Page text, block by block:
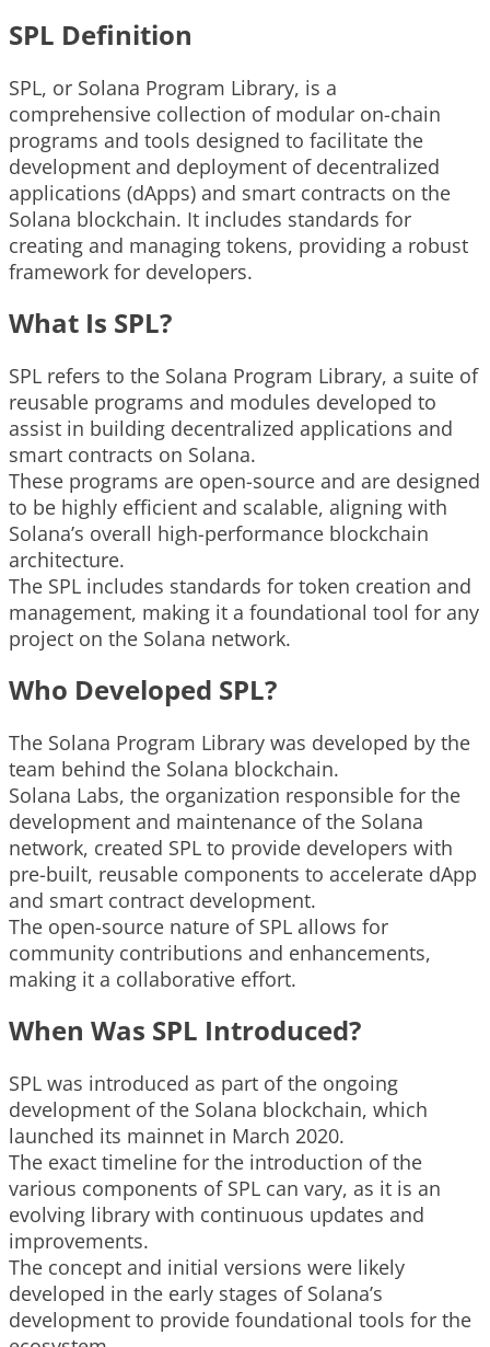
SPL Definition
SPL, or Solana Program Library, is a
comprehensive collection of modular on-chain
programs and tools designed to facilitate the
development and deployment of decentralized
applications (dApps) and smart contracts on the
Solana blockchain. It includes standards for
creating and managing tokens, providing a robust
framework for developers.
What Is SPL?
SPL refers to the Solana Program Library, a suite of
reusable programs and modules developed to
assist in building decentralized applications and
smart contracts on Solana.
These programs are open-source and are designed
to be highly efficient and scalable, aligning with
Solana’s overall high-performance blockchain
architecture.
The SPL includes standards for token creation and
management, making it a foundational tool for any
project on the Solana network.
Who Developed SPL?
The Solana Program Library was developed by the
team behind the Solana blockchain.
Solana Labs, the organization responsible for the
development and maintenance of the Solana
network, created SPL to provide developers with
pre-built, reusable components to accelerate dApp
and smart contract development.
The open-source nature of SPL allows for
community contributions and enhancements,
making it a collaborative effort.
When Was SPL Introduced?
SPL was introduced as part of the ongoing
development of the Solana blockchain, which
launched its mainnet in March 2020.
The exact timeline for the introduction of the
various components of SPL can vary, as it is an
evolving library with continuous updates and
improvements.
The concept and initial versions were likely
developed in the early stages of Solana’s
development to provide foundational tools for the